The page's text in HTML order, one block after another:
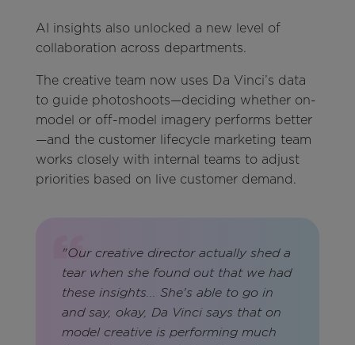
AI insights also unlocked a new level of
collaboration across departments.
The creative team now uses Da Vinci’s data
to guide photoshoots—deciding whether on-
model or off-model imagery performs better
—and the customer lifecycle marketing team
works closely with internal teams to adjust
priorities based on live customer demand.
"Our creative director actually shed a
tear when she found out that we had
these insights... She's able to go in
and say, okay, Da Vinci says that on
model creative is performing much